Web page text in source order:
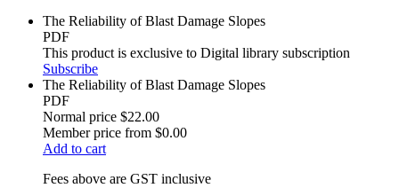
The Reliability of Blast Damage Slopes
PDF
This product is exclusive to Digital library subscription
Subscribe
The Reliability of Blast Damage Slopes
PDF
Normal price $22.00
Member price from $0.00
Add to cart
Fees above are GST inclusive